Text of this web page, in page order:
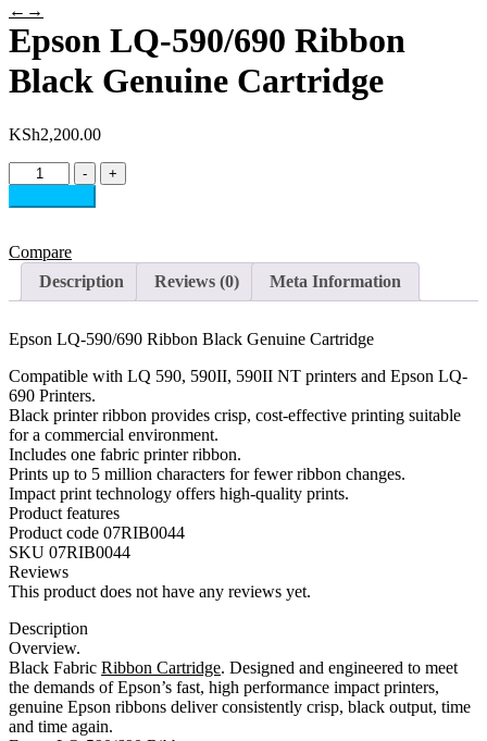
← →
Epson LQ-590/690 Ribbon
Black Genuine Cartridge
KSh2,200.00
-
Epson
LQ-
590/690
Black
Genuine
Cartridge
quantity
+
Compare
Description
Reviews (0) Meta Information
Epson LQ-590/690 Ribbon Black Genuine Cartridge
Compatible with LQ 590, 590II, 590II NT printers and Epson LQ-
690 Printers.
Black printer ribbon provides crisp, cost-effective printing suitable
for a commercial environment.
Includes one fabric printer ribbon.
Prints up to 5 million characters for fewer ribbon changes.
Impact print technology offers high-quality prints.
Product features
Product code 07RIB0044
SKU 07RIB0044
Reviews
This product does not have any reviews yet.
Description
Overview.
Black Fabric Ribbon Cartridge. Designed and engineered to meet
the demands of Epson’s fast, high performance impact printers,
genuine Epson ribbons deliver consistently crisp, black output, time
and time again.